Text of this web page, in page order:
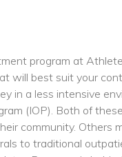
program at
will best suit your
in a less intensive
(IOP). Both of
community. Others
to traditional